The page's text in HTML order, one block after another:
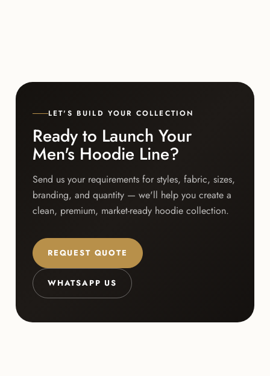
LET'S BUILD YOUR COLLECTION
Ready to Launch Your
Men's Hoodie Line?
Send us your requirements for styles, fabric, sizes,
branding, and quantity — we'll help you create a
clean, premium, market-ready hoodie collection.
REQUEST QUOTE
WHATSAPP US